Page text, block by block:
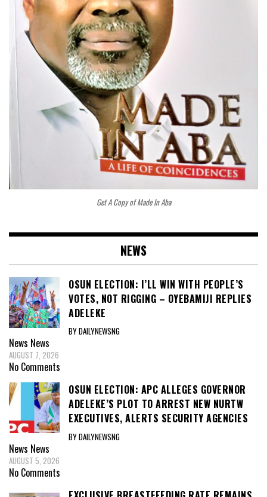
Get A Copy of Made In Aba
NEWS
OSUN ELECTION: I’LL WIN WITH PEOPLE’S
VOTES, NOT RIGGING – OYEBAMIJI REPLIES
ADELEKE
BY DAILYNEWSNG
News News
AUGUST 7, 2026
No Comments
OSUN ELECTION: APC ALLEGES GOVERNOR
ADELEKE’S PLOT TO ARREST NEW NURTW
EXECUTIVES, ALERTS SECURITY AGENCIES
BY DAILYNEWSNG
News News
AUGUST 5, 2026
No Comments